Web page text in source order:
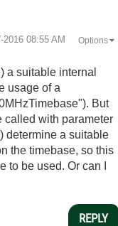
2016 08:55 AM Options
a suitable internal
usage of a
But
called with parameter
determine a suitable
the timebase, so this
be used. Or can I
REPLY